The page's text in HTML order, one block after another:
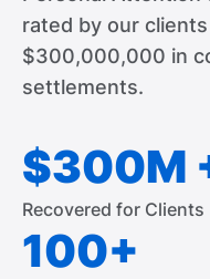
rated by our
$300,000,000 in
settlements.
$300M
Recovered for Clients
100+